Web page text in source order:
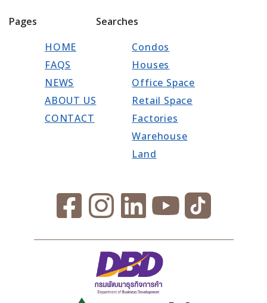
Pages
HOME
FAQS
NEWS
ABOUT US
CONTACT
Searches
Condos
Houses
Office Space
Retail Space
Factories
Warehouse
Land